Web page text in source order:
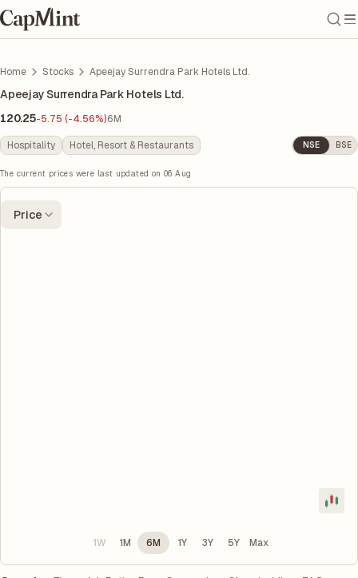
Home Stocks Apeejay Surrendra Park Hotels Ltd.
Apeejay Surrendra Park Hotels Ltd.
120.25-5.75 (-4.56%)6M
Hospitality Hotel, Resort & Restaurants NSE BSE
The current prices were last updated on 06 Aug
Price
1W 1M 6M 1Y 3Y 5Y Max